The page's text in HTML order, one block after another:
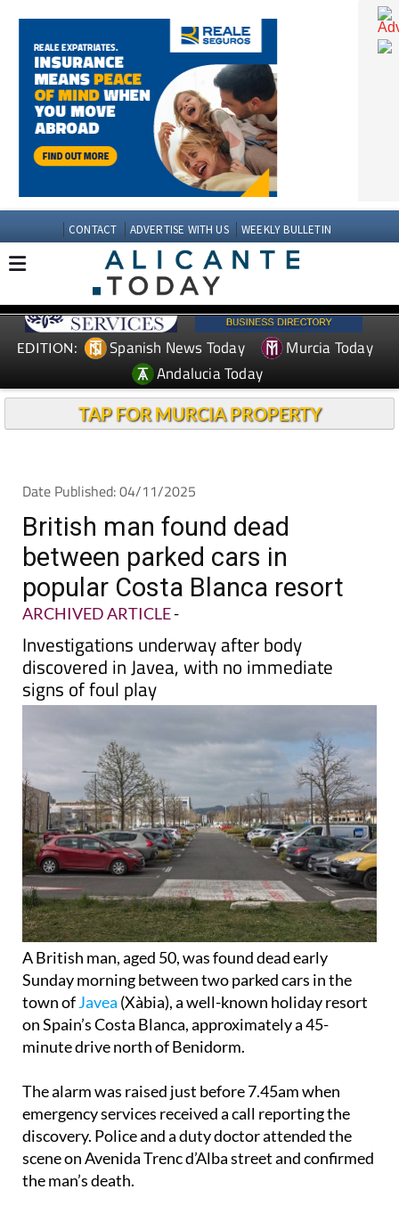
CONTACT ADVERTISE WITH US WEEKLY BULLETIN
Spanish News Today
Andalucia Today
Date Published: 04/11/2025
British man found dead
between parked cars in
popular Costa Blanca resort
ARCHIVED ARTICLE-
Investigations underway after body
discovered in Javea, with no immediate
A British man, aged 50, was found dead early
Sunday morning between two parked cars in the
town ofJavea(Xàbia), a well-known holiday resort
on Spain’s Costa Blanca, approximately a 45-
The alarm was raised just before 7.45am when
emergency services received a call reporting the
discovery. Police and a duty doctor attended the
scene on Avenida Trenc d’Alba street and confirmed